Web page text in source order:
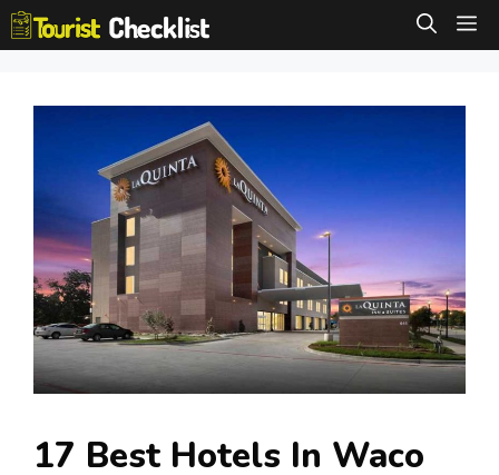
Skip
to
17 Best Hotels In Waco